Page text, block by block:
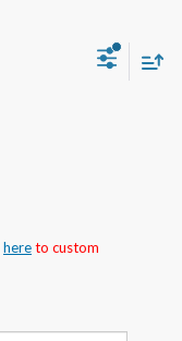
hereto custom